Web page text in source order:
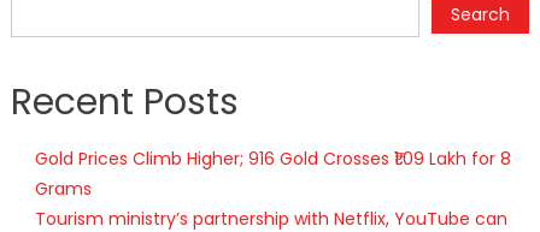
Search
Recent Posts
Gold Prices Climb Higher; 916 Gold Crosses ₹1.09 Lakh for 8
Grams
Tourism ministry’s partnership with Netflix, YouTube can